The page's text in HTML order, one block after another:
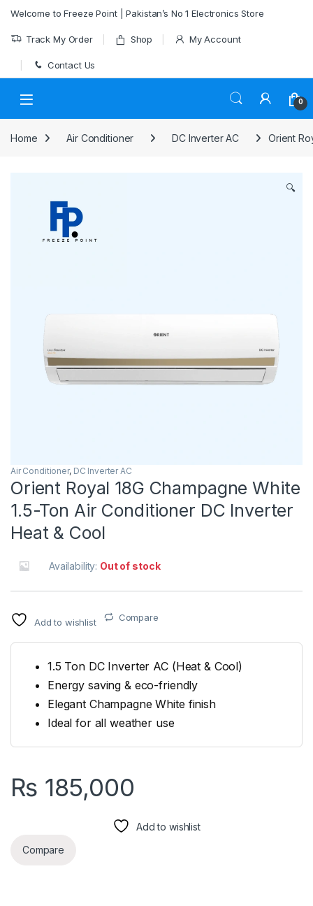
Welcome to Freeze Point | Pakistan’s No 1 Electronics Store
Track My Order Shop My Account
Contact Us
0
Home Air Conditioner DC Inverter AC Orient
🔍
Air Conditioner, DC Inverter AC
Orient Royal 18G Champagne White
1.5-Ton Air Conditioner DC Inverter
Heat & Cool
Availability: Out of stock
Add to wishlist Compare
1.5 Ton DC Inverter AC (Heat & Cool)
Energy saving & eco-friendly
Elegant Champagne White finish
Ideal for all weather use
₨ 185,000
Add to wishlist
Compare